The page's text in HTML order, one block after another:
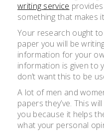
writing service
something that makes
Your research ought
paper you will be
information for your
information is given to
don’t want this to be
A lot of men and
papers they’ve. This
you because it helps
what your personal